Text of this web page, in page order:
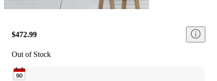
$472.99
Out of Stock